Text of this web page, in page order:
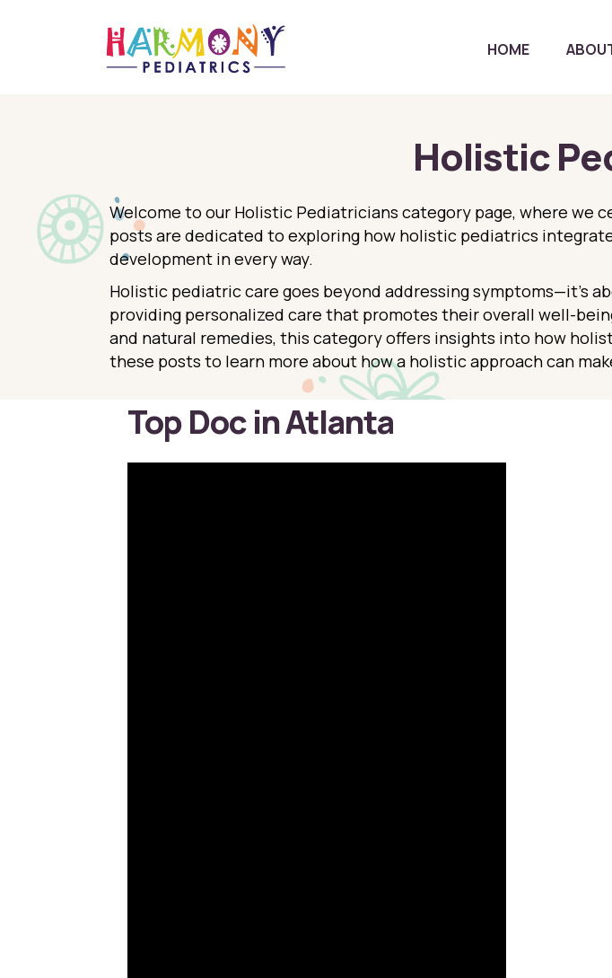
HOME
Holistic
Welcome to our Holistic Pediatricians category page, where we
posts are dedicated to exploring how holistic pediatrics
development in every way.
Holistic pediatric care goes beyond addressing symptoms—it’s
providing personalized care that promotes their overall well-
and natural remedies, this category offers insights into how
these posts to learn more about how a holistic approach can
Top Doc in Atlanta